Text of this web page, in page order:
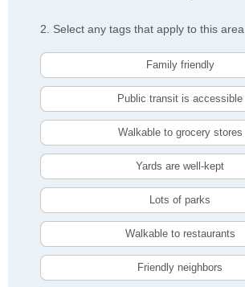
2. Select any tags that apply to this area
Family friendly
Public transit is accessible
Walkable to grocery stores
Yards are well-kept
Lots of parks
Walkable to restaurants
Friendly neighbors